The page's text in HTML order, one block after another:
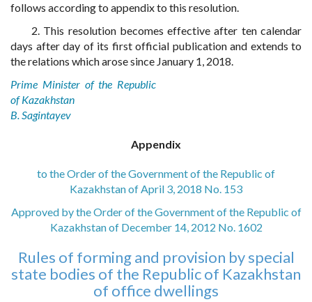
follows according to appendix to this resolution.
2. This resolution becomes effective after ten calendar
days after day of its first official publication and extends to
the relations which arose since January 1, 2018.
Prime Minister of the Republic
of Kazakhstan
B. Sagintayev
Appendix
to the Order of the Government of the Republic of
Kazakhstan of April 3, 2018 No. 153
Approved by the Order of the Government of the Republic of
Kazakhstan of December 14, 2012 No. 1602
Rules of forming and provision by special
state bodies of the Republic of Kazakhstan
of office dwellings